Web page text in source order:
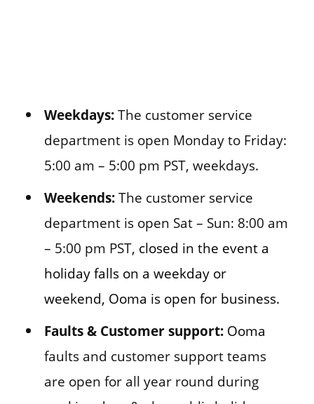
Weekdays:The customer service
department is open Monday to Friday:
5:00 am – 5:00 pm PST, weekdays.
Weekends:The customer service
department is open Sat – Sun: 8:00 am
– 5:00 pm PST, closed in the event a
holiday falls on a weekday or
weekend, Ooma is open for business.
Faults & Customer support: Ooma
faults and customer support teams
are open for all year round during